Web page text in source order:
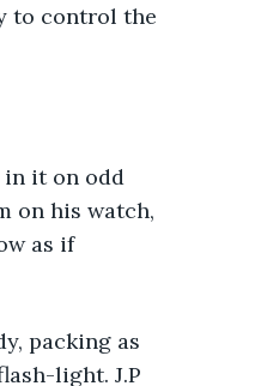
to control the
in it on odd
on his watch,
as if
packing as
light. J.P